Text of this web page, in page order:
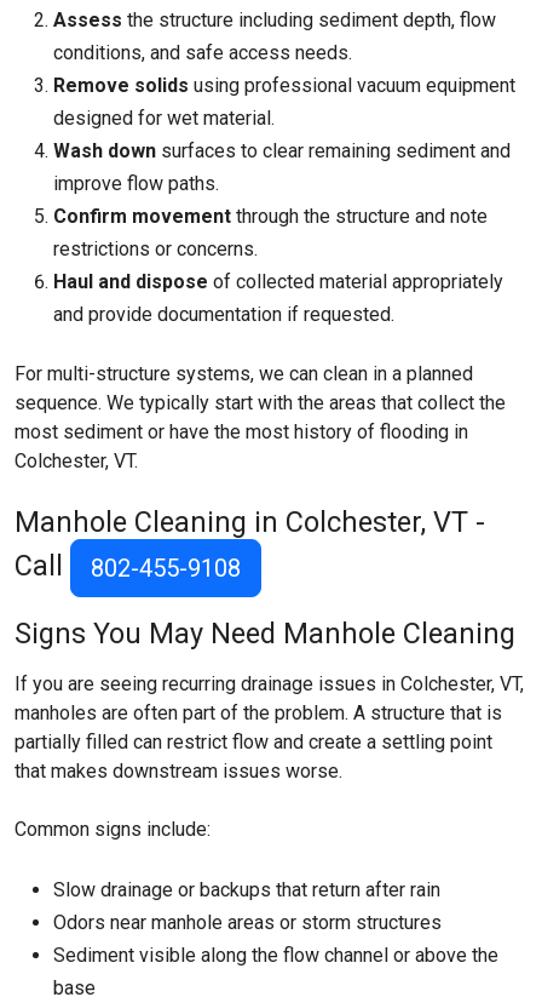
Assess the structure including sediment depth, flow
conditions, and safe access needs.
Remove solids using professional vacuum equipment
designed for wet material.
Wash down surfaces to clear remaining sediment and
improve flow paths.
Confirm movement through the structure and note
restrictions or concerns.
Haul and dispose of collected material appropriately
and provide documentation if requested.
For multi-structure systems, we can clean in a planned
sequence. We typically start with the areas that collect the
most sediment or have the most history of flooding in
Colchester, VT.
Manhole Cleaning in Colchester, VT -
Call
802-455-9108
Signs You May Need Manhole Cleaning
If you are seeing recurring drainage issues in Colchester, VT,
manholes are often part of the problem. A structure that is
partially filled can restrict flow and create a settling point
that makes downstream issues worse.
Common signs include:
Slow drainage or backups that return after rain
Odors near manhole areas or storm structures
Sediment visible along the flow channel or above the
base